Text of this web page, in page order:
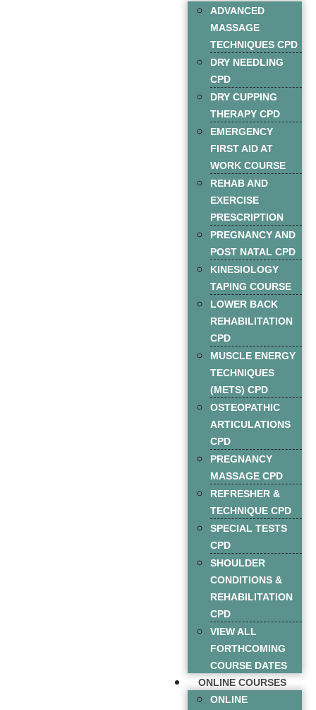
ADVANCED
MASSAGE
TECHNIQUES CPD
DRY NEEDLING
CPD
DRY CUPPING
THERAPY CPD
EMERGENCY
FIRST AID AT
WORK COURSE
REHAB AND
EXERCISE
PRESCRIPTION
PREGNANCY AND
POST NATAL CPD
KINESIOLOGY
TAPING COURSE
LOWER BACK
REHABILITATION
CPD
MUSCLE ENERGY
TECHNIQUES
(METS) CPD
OSTEOPATHIC
ARTICULATIONS
CPD
PREGNANCY
MASSAGE CPD
REFRESHER &
TECHNIQUE CPD
SPECIAL TESTS
CPD
SHOULDER
CONDITIONS &
REHABILITATION
CPD
VIEW ALL
FORTHCOMING
COURSE DATES
ONLINE COURSES
ONLINE